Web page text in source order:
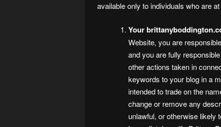
available only to individuals who are
Your
Website, you are
and you are fully
other actions taken in
keywords to your blog in a
intended to trade on the
change or remove any
unlawful, or otherwise likely